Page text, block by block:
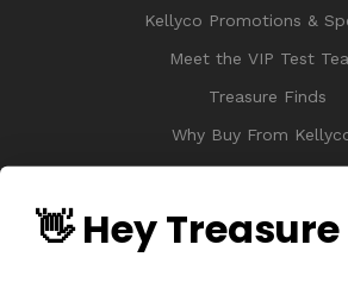
Kellyco Promotions &
Meet the VIP Test
Treasure Finds
Why Buy From
Sitemap
👋 Hey